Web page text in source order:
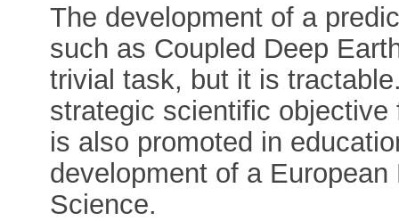
The development of a
such as Coupled Deep
trivial task, but it is
strategic scientific
is also promoted in
development of a
Science.